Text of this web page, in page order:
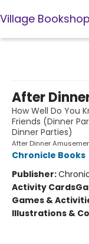
Village Bookshop
After
How Well Do You
Friends (Dinner
Dinner Parties)
After Dinner
Chronicle Books
Publisher:
Activity Cards
Games &
Illustrations &